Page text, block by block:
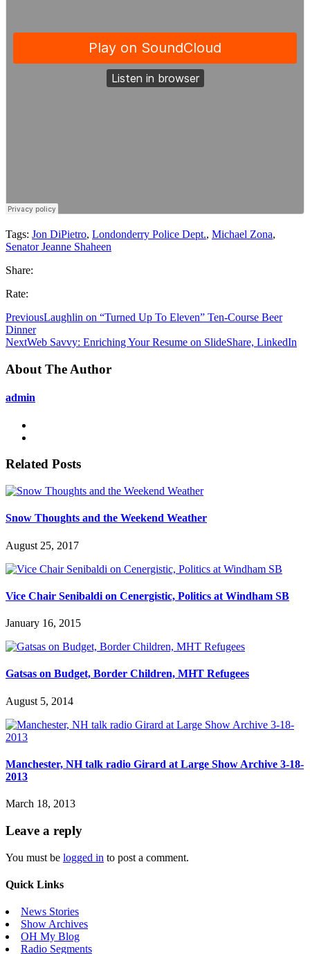
Tags: Jon DiPietro, Londonderry Police Dept., Michael Zona,
Senator Jeanne Shaheen
Share:
Rate:
PreviousLaughlin on “Turned Up To Eleven” Ten-Course Beer
Dinner
NextWeb Savvy: Enriching Your Resume on SlideShare, LinkedIn
About The Author
admin
Related Posts
Snow Thoughts and the Weekend Weather
August 25, 2017
Vice Chair Senibaldi on Cenergistic, Politics at Windham SB
January 16, 2015
Gatsas on Budget, Border Children, MHT Refugees
August 5, 2014
Manchester, NH talk radio Girard at Large Show Archive 3-18-
2013
March 18, 2013
Leave a reply
You must be logged in to post a comment.
Quick Links
News Stories
Show Archives
OH My Blog
Radio Segments